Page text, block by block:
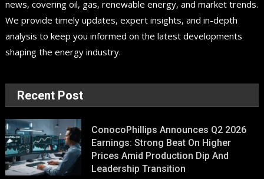
news, covering oil, gas, renewable energy, and market trends.
We provide timely updates, expert insights, and in-depth
analysis to keep you informed on the latest developments
shaping the energy industry.
Recent Post
ConocoPhillips Announces Q2 2026
Earnings: Strong Beat On Higher
Prices Amid Production Dip And
Leadership Transition